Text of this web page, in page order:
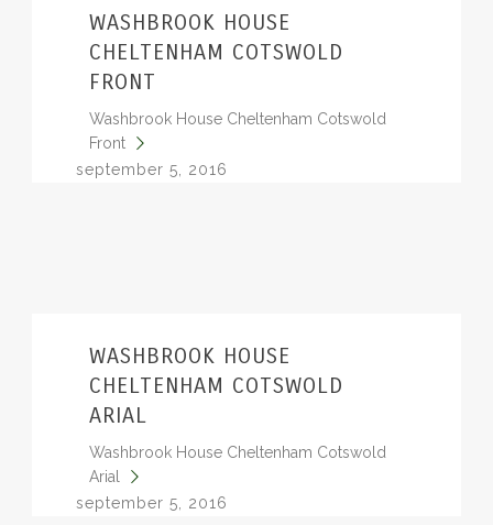
WASHBROOK HOUSE
CHELTENHAM COTSWOLD
FRONT
Washbrook House Cheltenham Cotswold
Front
september 5, 2016
WASHBROOK HOUSE
CHELTENHAM COTSWOLD
ARIAL
Washbrook House Cheltenham Cotswold
Arial
september 5, 2016